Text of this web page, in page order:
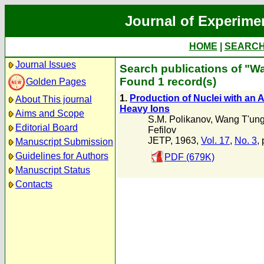
Journal of
HOME
Journal Issues
Golden Pages
About This journal
Aims and Scope
Editorial Board
Manuscript Submission
Guidelines for Authors
Manuscript Status
Contacts
Search publications of
Found 1 record(s)
1. Production of Nuclei with an
Heavy Ions
S.M. Polikanov, Wang
Fefilov
JETP, 1963, Vol. 17, No. 3,
PDF (679K)